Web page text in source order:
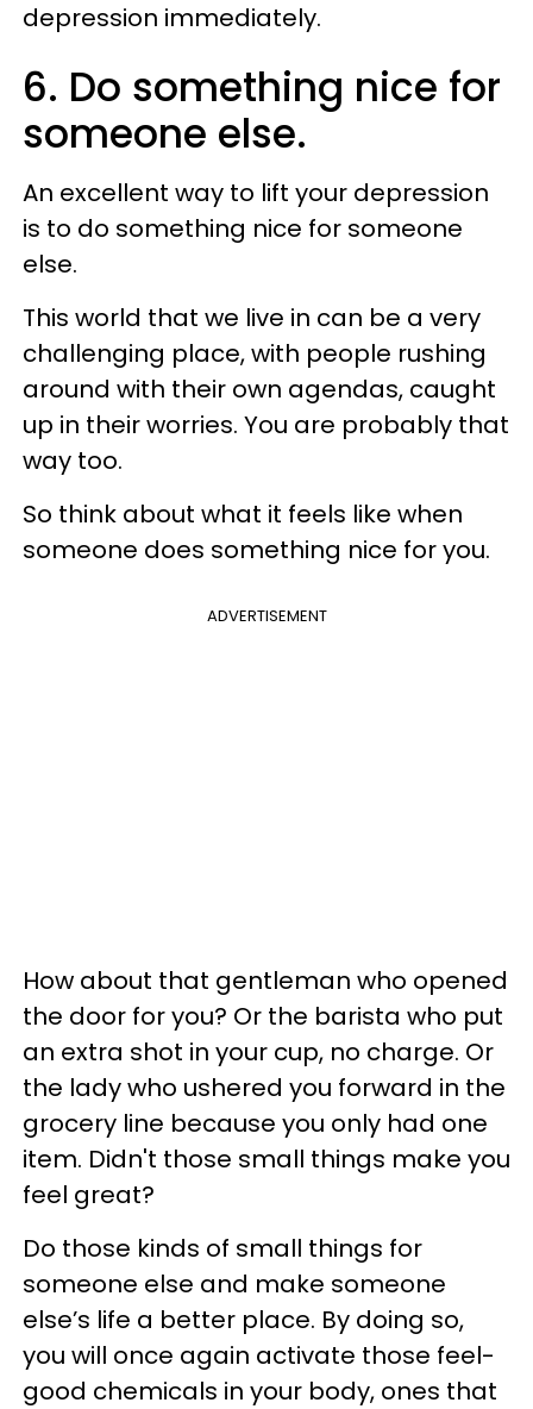
depression immediately.
6. Do something nice for
someone else.
An excellent way to lift your depression
is to do something nice for someone
else.
This world that we live in can be a very
challenging place, with people rushing
around with their own agendas, caught
up in their worries. You are probably that
way too.
So think about what it feels like when
someone does something nice for you.
ADVERTISEMENT
How about that gentleman who opened
the door for you? Or the barista who put
an extra shot in your cup, no charge. Or
the lady who ushered you forward in the
grocery line because you only had one
item. Didn't those small things make you
feel great?
Do those kinds of small things for
someone else and make someone
else’s life a better place. By doing so,
you will once again activate those feel-
good chemicals in your body, ones that